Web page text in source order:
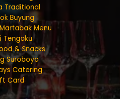
Traditional
Buyung
Menu
Tengoku
& Snacks
Suroboyo
Catering
Card